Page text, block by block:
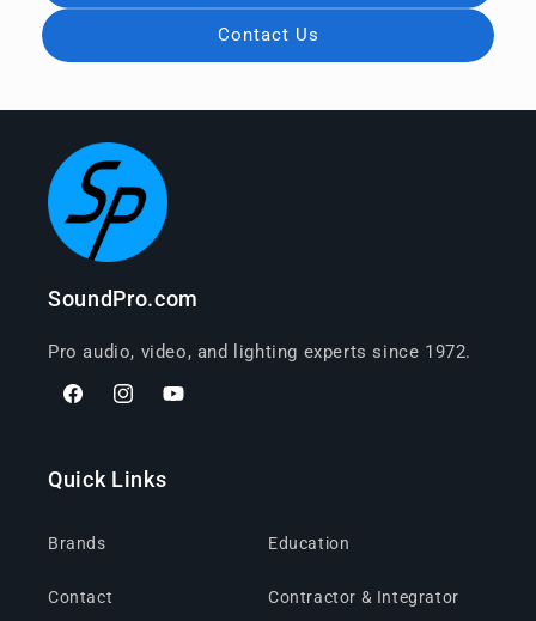
Contact Us
SoundPro.com
Pro audio, video, and lighting experts since 1972.
FacebookInstagramYouTube
Quick Links
Brands
Contact
Education
Contractor & Integrator